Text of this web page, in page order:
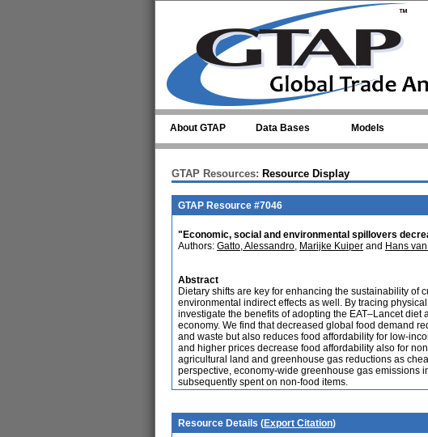
About GTAP Data Bases Models
GTAP Resources: Resource Display
GTAP Resource #7046
"Economic, social and environmental spillovers
Authors: Gatto, Alessandro, Marijke Kuiper and Hans van
Abstract
Dietary shifts are key for enhancing the sustainability of
environmental indirect effects as well. By tracing
investigate the benefits of adopting the EAT–Lancet
economy. We find that decreased global food demand
and waste but also reduces food affordability for low-
and higher prices decrease food affordability also for
agricultural land and greenhouse gas reductions as
perspective, economy-wide greenhouse gas emissions
subsequently spent on non-food items.
Resource Details (Export Citation)